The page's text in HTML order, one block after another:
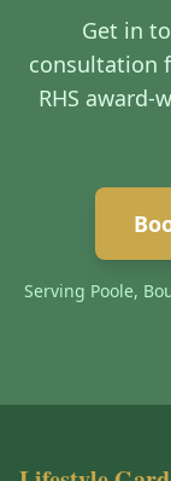
Get in
consultation
RHS
Serving Poole,